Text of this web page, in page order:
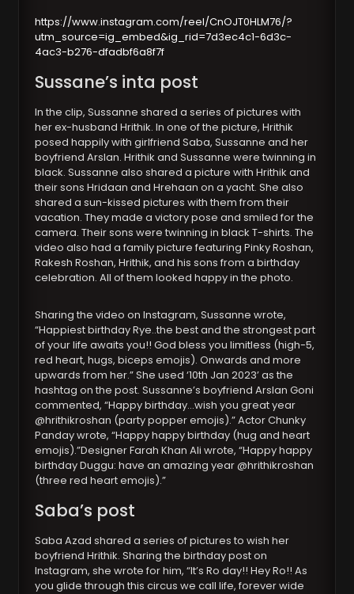
https://www.instagram.com/reel/CnOJT0HLM76/?
utm_source=ig_embed&ig_rid=7d3ec4c1-6d3c-
4ac3-b276-dfadbf6a8f7f
Sussane’s inta post
In the clip, Sussanne shared a series of pictures with
her ex-husband Hrithik. In one of the picture, Hrithik
posed happily with girlfriend Saba, Sussanne and her
boyfriend Arslan. Hrithik and Sussanne were twinning in
black. Sussanne also shared a picture with Hrithik and
their sons Hridaan and Hrehaan on a yacht. She also
shared a sun-kissed pictures with them from their
vacation. They made a victory pose and smiled for the
camera. Their sons were twinning in black T-shirts. The
video also had a family picture featuring Pinky Roshan,
Rakesh Roshan, Hrithik, and his sons from a birthday
celebration. All of them looked happy in the photo.
Sharing the video on Instagram, Sussanne wrote,
“Happiest birthday Rye..the best and the strongest part
of your life awaits you!! God bless you limitless (high-5,
red heart, hugs, biceps emojis). Onwards and more
upwards from her.” She used ‘10th Jan 2023’ as the
hashtag on the post. Sussanne’s boyfriend Arslan Goni
commented, “Happy birthday…wish you great year
@hrithikroshan (party popper emojis).” Actor Chunky
Panday wrote, “Happy happy birthday (hug and heart
emojis).”Designer Farah Khan Ali wrote, “Happy happy
birthday Duggu: have an amazing year @hrithikroshan
(three red heart emojis).”
Saba’s post
Saba Azad shared a series of pictures to wish her
boyfriend Hrithik. Sharing the birthday post on
Instagram, she wrote for him, “It’s Ro day!! Hey Ro!! As
you glide through this circus we call life, forever wide